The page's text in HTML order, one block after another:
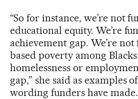
“So for instance, we’re not
educational equity. We’re
achievement gap. We’re
based poverty among
homelessness or
gap,” she said as examples
wording funders have made.